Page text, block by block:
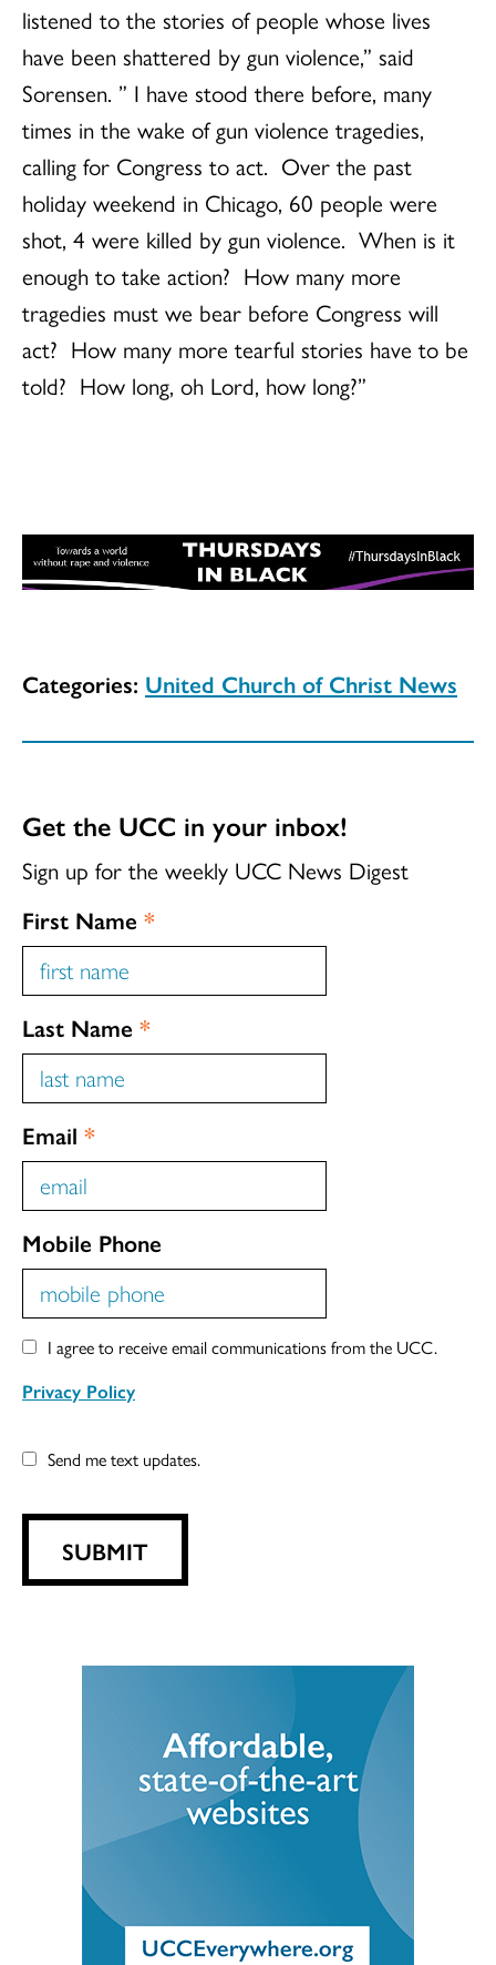
listened to the stories of people whose lives
have been shattered by gun violence,” said
Sorensen. ” I have stood there before, many
times in the wake of gun violence tragedies,
calling for Congress to act. Over the past
holiday weekend in Chicago, 60 people were
shot, 4 were killed by gun violence. When is it
enough to take action? How many more
tragedies must we bear before Congress will
act? How many more tearful stories have to be
told? How long, oh Lord, how long?”
Categories: United Church of Christ News
Get the UCC in your inbox!
Sign up for the weekly UCC News Digest
First Name *
Last Name *
Email *
Mobile Phone
I agree to receive email communications from the UCC.
Privacy Policy
Send me text updates.
SUBMIT